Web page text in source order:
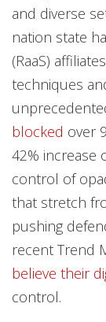
and diverse
nation state
(RaaS)
techniques
blocked over
42% increase
control of
that stretch
pushing
recent Trend
believe their
control.